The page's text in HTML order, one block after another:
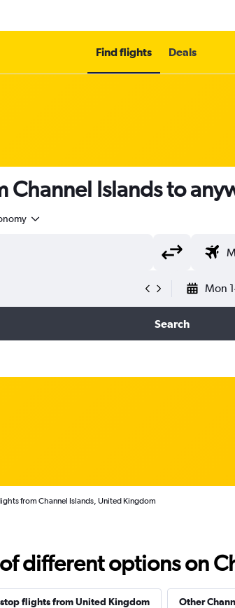
Find flights Deals
Channel Islands to
Mon
Search
from Channel Islands, United Kingdom
different options on
flights from United Kingdom Other